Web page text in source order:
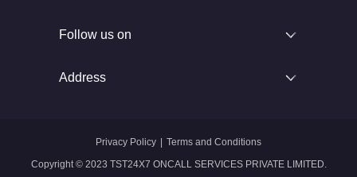
Follow us on
Address
Copyright © 2023 TST24X7 ONCALL SERVICES PRIVATE LIMITED.
Privacy Policy Terms and Conditions